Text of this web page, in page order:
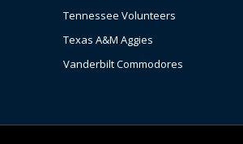
Tennessee Volunteers
Texas A&M Aggies
Vanderbilt Commodores